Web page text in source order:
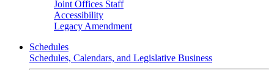
Joint Offices Staff
Accessibility
Legacy Amendment
Schedules
Schedules, Calendars, and Legislative Business